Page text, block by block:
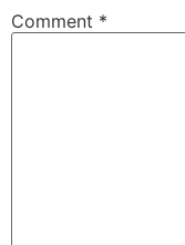
Comment *